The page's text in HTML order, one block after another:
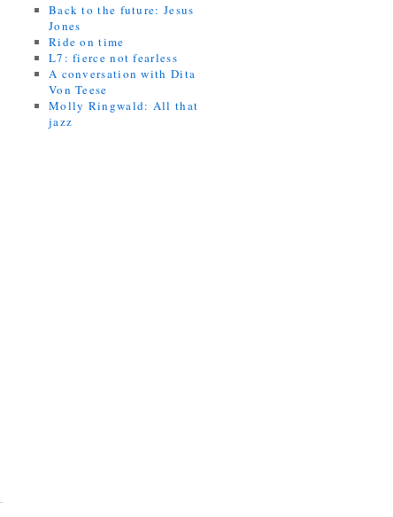
Back to the future: Jesus
Jones
Ride on time
L7: fierce not fearless
A conversation with Dita
Von Teese
Molly Ringwald: All that
jazz